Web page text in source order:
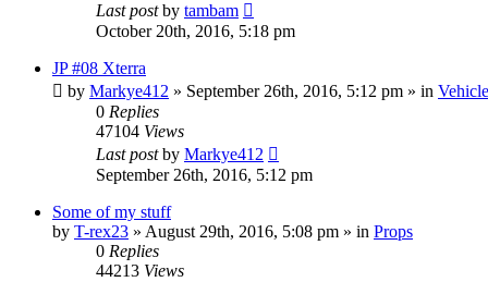
Last postby tambam
October 20th, 2016, 5:18 pm
JP #08 Xterra
by Markye412 » September 26th, 2016, 5:12 pm » in
0 Replies
47104 Views
Last postby Markye412
September 26th, 2016, 5:12 pm
Some of my stuff
by T-rex23 » August 29th, 2016, 5:08 pm » in Props
0 Replies
44213 Views